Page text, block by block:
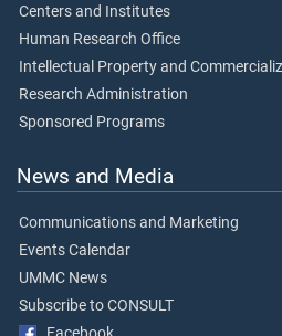
Centers and Institutes
Human Research Office
Intellectual Property and
Research Administration
Sponsored Programs
News and Media
Communications and Marketing
Events Calendar
UMMC News
Subscribe to CONSULT